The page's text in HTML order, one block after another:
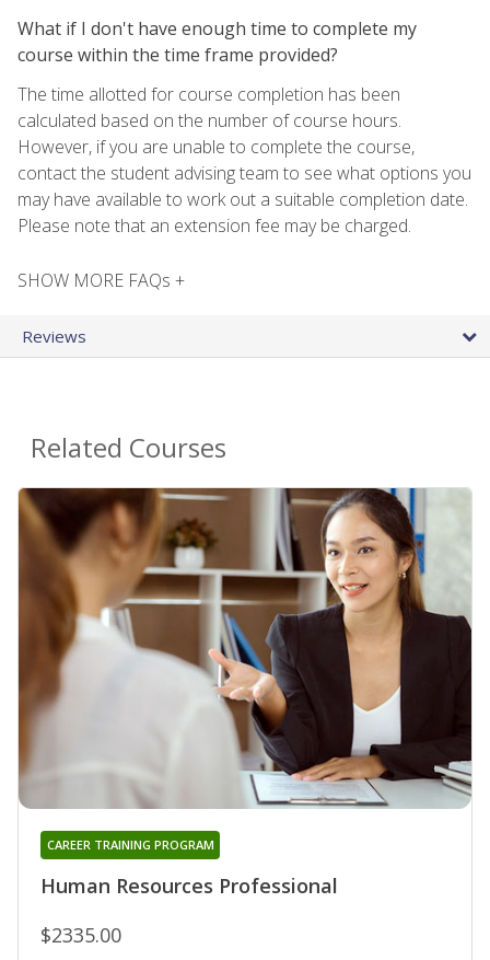
What if I don't have enough time to complete my
course within the time frame provided?
The time allotted for course completion has been
calculated based on the number of course hours.
However, if you are unable to complete the course,
contact the student advising team to see what options you
may have available to work out a suitable completion date.
Please note that an extension fee may be charged.
SHOW MORE FAQs +
Reviews
Related Courses
Human Resources Professional
CAREER TRAINING PROGRAM
$2335.00